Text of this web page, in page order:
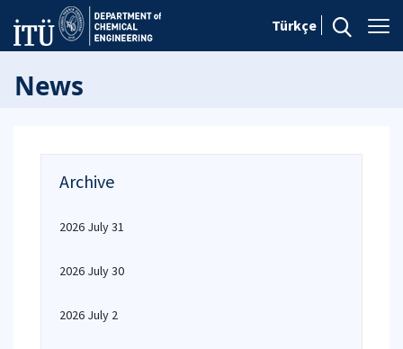
Türkçe
News
Archive
2026 July 31
2026 July 30
2026 July 2